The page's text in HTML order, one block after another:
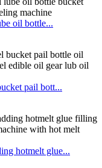
oil bottle...
pail bott...
hotmelt glue...